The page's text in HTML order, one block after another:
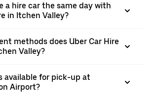
a hire car the same day with
in Itchen Valley?
methods does Uber Car Hire
Valley?
available for pick-up at
Airport?